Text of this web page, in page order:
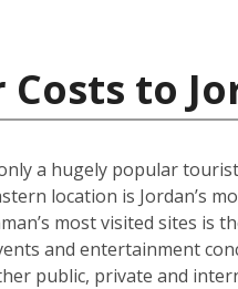
to
a hugely popular
location is Jordan’s
most visited sites
and entertainment
public, private and